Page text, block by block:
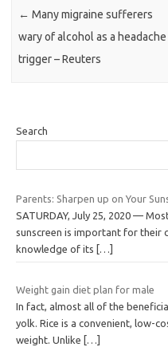
← Many migraine sufferers
wary of alcohol as a headache
trigger – Reuters
Search
Parents: Sharpen up on Your
SATURDAY, July 25, 2020 —
sunscreen is important for their
knowledge of its
[…]
Weight gain diet plan for male
In fact, almost all of the
yolk. Rice is a convenient, low-
weight. Unlike
[…]